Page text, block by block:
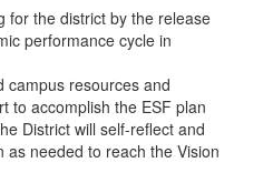
for the district by the release
performance cycle in
campus resources and
to accomplish the ESF plan
District will self-reflect and
as needed to reach the Vision